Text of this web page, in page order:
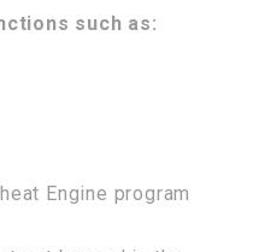
such as:
Engine program